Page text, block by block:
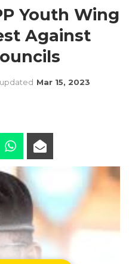
Youth Wing
Against
Mar 15, 2023